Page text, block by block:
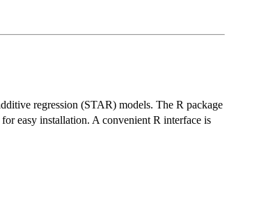
regression (STAR) models. The R package
easy installation. A convenient R interface is